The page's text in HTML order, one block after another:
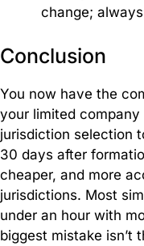
change;
Conclusion
You now have the
your limited
jurisdiction selection
30 days after
cheaper, and more
jurisdictions. Most
under an hour with
biggest mistake isn’t